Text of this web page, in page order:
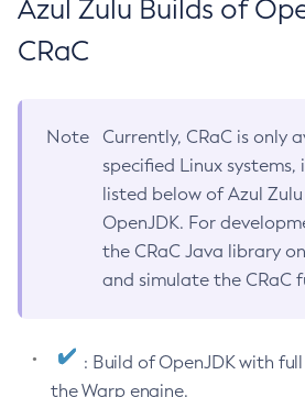
Azul Zulu Builds of
CRaC
Note
Currently, CRaC is only
specified Linux systems,
listed below of Azul
OpenJDK. For
the CRaC Java library
and simulate the CRaC
: Build of OpenJDK with
the Warp engine.